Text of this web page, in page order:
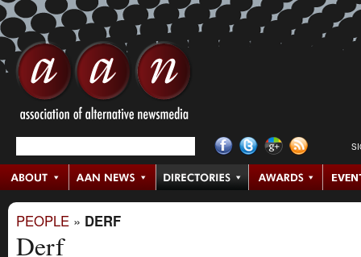
PEOPLE » DERF
Derf